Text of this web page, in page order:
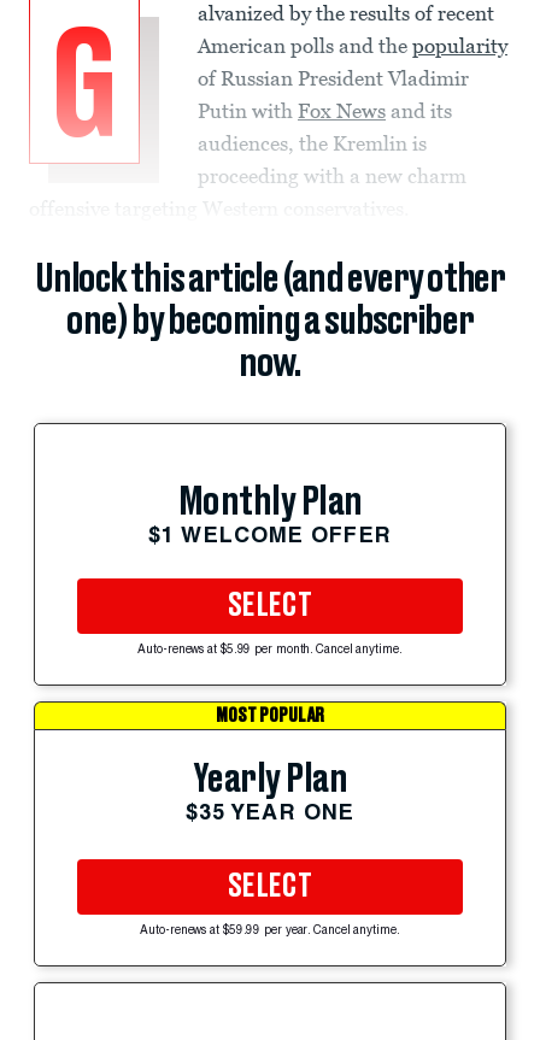
G
alvanized by the results of recent
American polls and the popularity
of Russian President Vladimir
Putin with Fox News and its
audiences, the Kremlin is
proceeding with a new charm
Unlock this article (and every other
one) by becoming a subscriber
now.
Monthly Plan
$1 WELCOME OFFER
SELECT
Auto-renews at $5.99 per month. Cancel anytime.
MOST POPULAR
Yearly Plan
$35 YEAR ONE
SELECT
Auto-renews at $59.99 per year. Cancel anytime.